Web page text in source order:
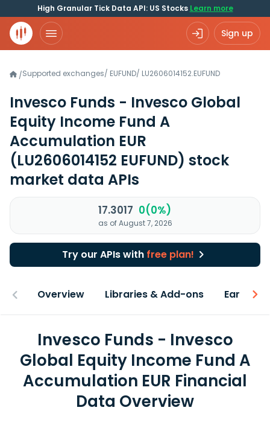
High Granular Tick Data API: US Stocks Learn more
Sign up
/Supported exchanges/ EUFUND/ LU2606014152.EUFUND
Invesco Funds - Invesco Global
Equity Income Fund A
Accumulation EUR
(LU2606014152 EUFUND) stock
market data APIs
17.3017 0(0%)
as of August 7, 2026
Try our APIs with free plan!
Overview Libraries & Add-ons Earnings
Invesco Funds - Invesco
Global Equity Income Fund A
Accumulation EUR Financial
Data Overview